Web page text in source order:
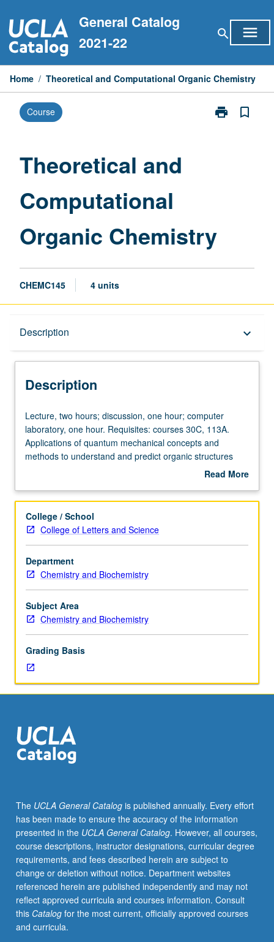
to
content
General Catalog
2021-22
search menu
Home / Theoretical and Computational Organic Chemistry
Course print
Print
bookmark_border
Theoretical and
Computational
Organic Chemistry
CHEMC145 4 units
Description keyboard_arrow_down
Description
Lecture,
two
hours;
discussion,
computer
one
hour.
Requisites:
courses
30C,
113A.
Applications
of
concepts
and
methods
to
and
predict
organic
Computational
modeling
methods,
including
laboratory
experience
with
force-
field
and
Lecture, two hours; discussion, one hour; computer
laboratory, one hour. Requisites: courses 30C, 113A.
Applications of quantum mechanical concepts and
methods to understand and predict organic structures
and reactivities. Computational modeling methods,
quantum mechanical computer calculations. Concurrently
Read More
Description
College / School
College of Letters and Science
Department
Chemistry and Biochemistry
Subject Area
Chemistry and Biochemistry
Grading Basis
The UCLA General Catalogis published annually. Every effort
has been made to ensure the accuracy of the information
presented in the UCLA General Catalog. However, all courses,
course descriptions, instructor designations, curricular degree
requirements, and fees described herein are subject to
change or deletion without notice. Department websites
referenced herein are published independently and may not
reflect approved curricula and courses information. Consult
this Catalogfor the most current, officially approved courses
and curricula.